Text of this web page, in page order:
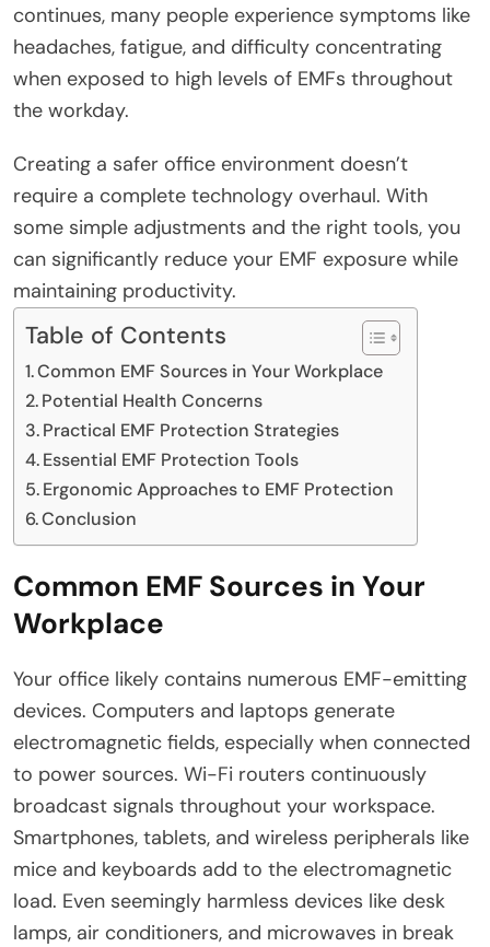
continues, many people experience symptoms like
headaches, fatigue, and difficulty concentrating
when exposed to high levels of EMFs throughout
the workday.
Creating a safer office environment doesn’t
require a complete technology overhaul. With
some simple adjustments and the right tools, you
can significantly reduce your EMF exposure while
maintaining productivity.
Table of Contents
Common EMF Sources in Your Workplace
Potential Health Concerns
Practical EMF Protection Strategies
Essential EMF Protection Tools
Ergonomic Approaches to EMF Protection
Conclusion
Common EMF Sources in Your
Workplace
Your office likely contains numerous EMF-emitting
devices. Computers and laptops generate
electromagnetic fields, especially when connected
to power sources. Wi-Fi routers continuously
broadcast signals throughout your workspace.
Smartphones, tablets, and wireless peripherals like
mice and keyboards add to the electromagnetic
load. Even seemingly harmless devices like desk
lamps, air conditioners, and microwaves in break